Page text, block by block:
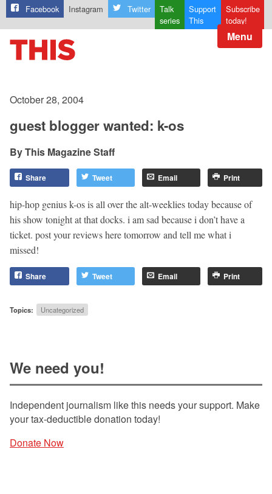
Facebook Instagram Twitter
Talk
series
Support
This
Subscribe
today!
Menu
October 28, 2004
guest blogger wanted: k-os
This Magazine Staff
Share Tweet Email Print
hip-hop genius k-os is all over the alt-weeklies today because of
his show tonight at that docks. i am sad because i don’t have a
ticket. post your reviews here tomorrow and tell me what i
missed!
Share Tweet Email Print
Topics: Uncategorized
We need you!
Independent journalism like this needs your support. Make
your tax-deductible donation today!
Donate Now